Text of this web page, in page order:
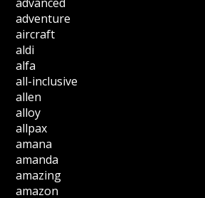
adventure
aircraft
aldi
alfa
all-inclusive
allen
alloy
allpax
amana
amanda
amazing
amazon